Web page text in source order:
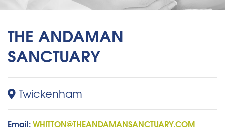
THE ANDAMAN
SANCTUARY
Twickenham
Email:WHITTON@THEANDAMANSANCTUARY.COM